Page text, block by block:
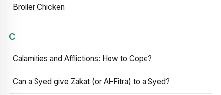
Broiler Chicken
C
Calamities and Afflictions: How to Cope?
Can a Syed give Zakat (or Al-Fitra) to a Syed?